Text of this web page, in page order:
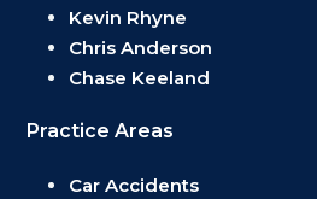
Kevin Rhyne
Chris Anderson
Chase Keeland
Practice Areas
Car Accidents